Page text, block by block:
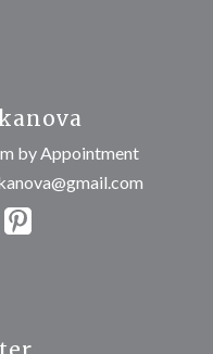
by Appointment